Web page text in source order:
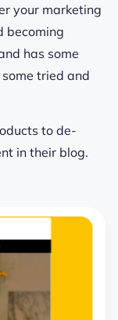
your marketing
becoming
has some
tried and
to de-
in their blog.